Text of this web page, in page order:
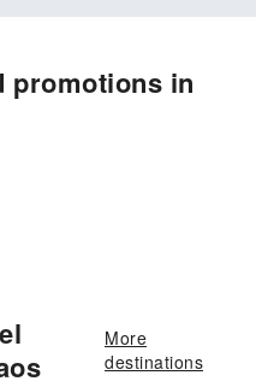
promotions in
More
destinations